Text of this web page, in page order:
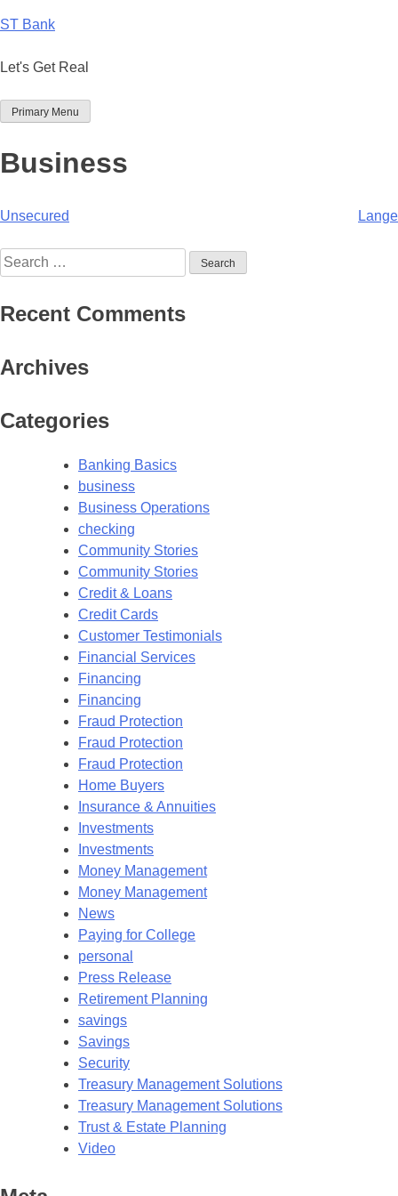
to
ST Bank
Let's Get Real
Primary Menu
Business
Post
navigation
Unsecured Lange
Search
for:
Recent Comments
Archives
Categories
Banking Basics
business
Business Operations
checking
Community Stories
Community Stories
Credit & Loans
Credit Cards
Customer Testimonials
Financial Services
Financing
Financing
Fraud Protection
Fraud Protection
Fraud Protection
Home Buyers
Insurance & Annuities
Investments
Investments
Money Management
Money Management
News
Paying for College
personal
Press Release
Retirement Planning
savings
Savings
Security
Treasury Management Solutions
Treasury Management Solutions
Trust & Estate Planning
Video